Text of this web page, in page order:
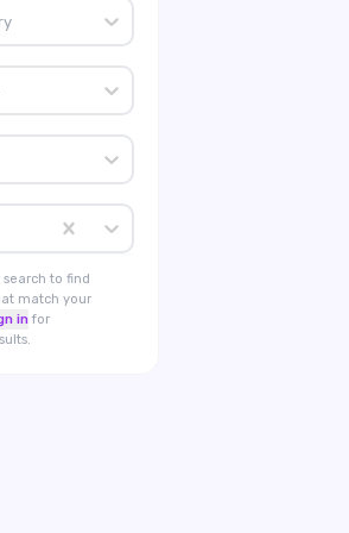
to find
match your
in for